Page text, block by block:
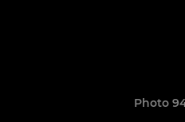
Photo